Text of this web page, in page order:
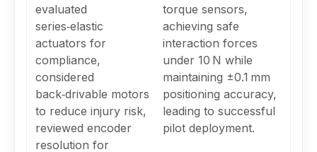
evaluated
series‑elastic
actuators for
compliance,
considered
back‑drivable motors
to reduce injury risk,
reviewed encoder
resolution for
torque sensors,
achieving safe
interaction forces
under 10 N while
maintaining ±0.1 mm
positioning accuracy,
leading to successful
pilot deployment.